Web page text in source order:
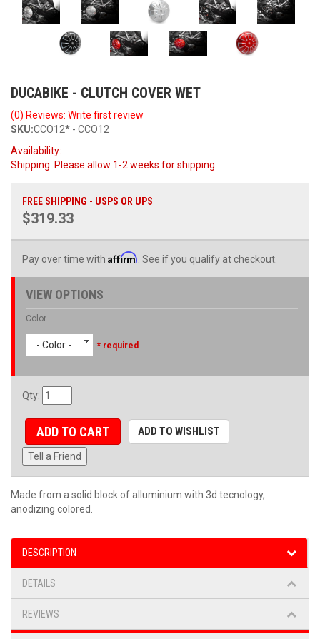
DUCABIKE - CLUTCH COVER WET
(0) Reviews: Write first review
SKU:CCO12* - CCO12
Availability:
Shipping: Please allow 1-2 weeks for shipping
FREE SHIPPING - USPS OR UPS
$319.33
Pay over time with Affirm . See if you qualify at checkout.
VIEW OPTIONS
Color
- Color - * required
Qty:
ADD TO CART ADD TO WISHLIST
Tell a Friend
Made from a solid block of alluminium with 3d tecnology,
anodizing colored.
DESCRIPTION
DETAILS
REVIEWS